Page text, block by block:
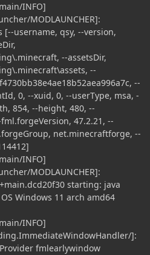
INFO]
MODLAUNCHER]:
username, qsy, --version,
--assetsDir,
--
--
0, --xuid, 0, --userType, msa, -
854, --height, 480, --
47.2.21, --
net.minecraftforge, --
INFO]
MODLAUNCHER]:
starting: java
Windows 11 arch amd64
INFO]
]:
fmlearlywindow